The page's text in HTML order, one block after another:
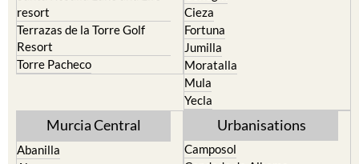
Resort
Torre Pacheco
Jumilla
Moratalla
Mula
Yecla
Abanilla
Alcantarilla
Camposol
El Valle Golf Resort